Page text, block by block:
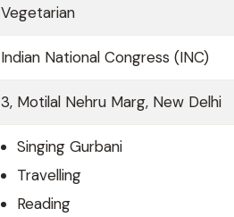
Vegetarian
Indian National Congress (INC)
3, Motilal Nehru Marg, New Delhi
Singing Gurbani
Travelling
Reading